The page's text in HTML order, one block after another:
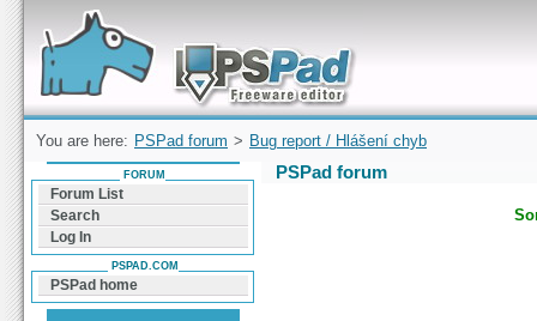
Forum can help you solve problems and quickly
find a solution with PSPad for Microsoft
Windows
You are here: PSPad forum > Bug report / Hlášení chyb
PSPad forum
FORUM
Forum List
Search
Log In
PSPAD.COM
PSPad home